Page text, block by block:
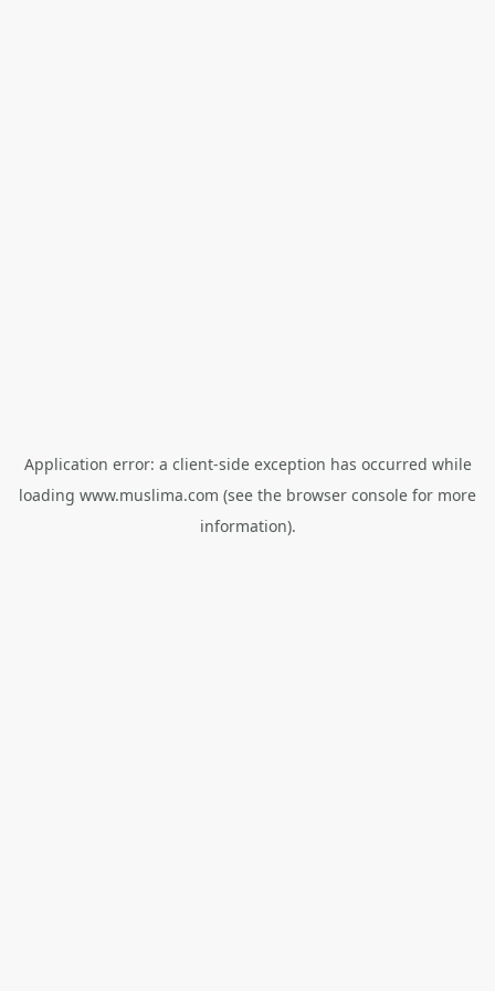
Application error: a client-side exception has occurred while
loading www.muslima.com (see the browser console for more
information).